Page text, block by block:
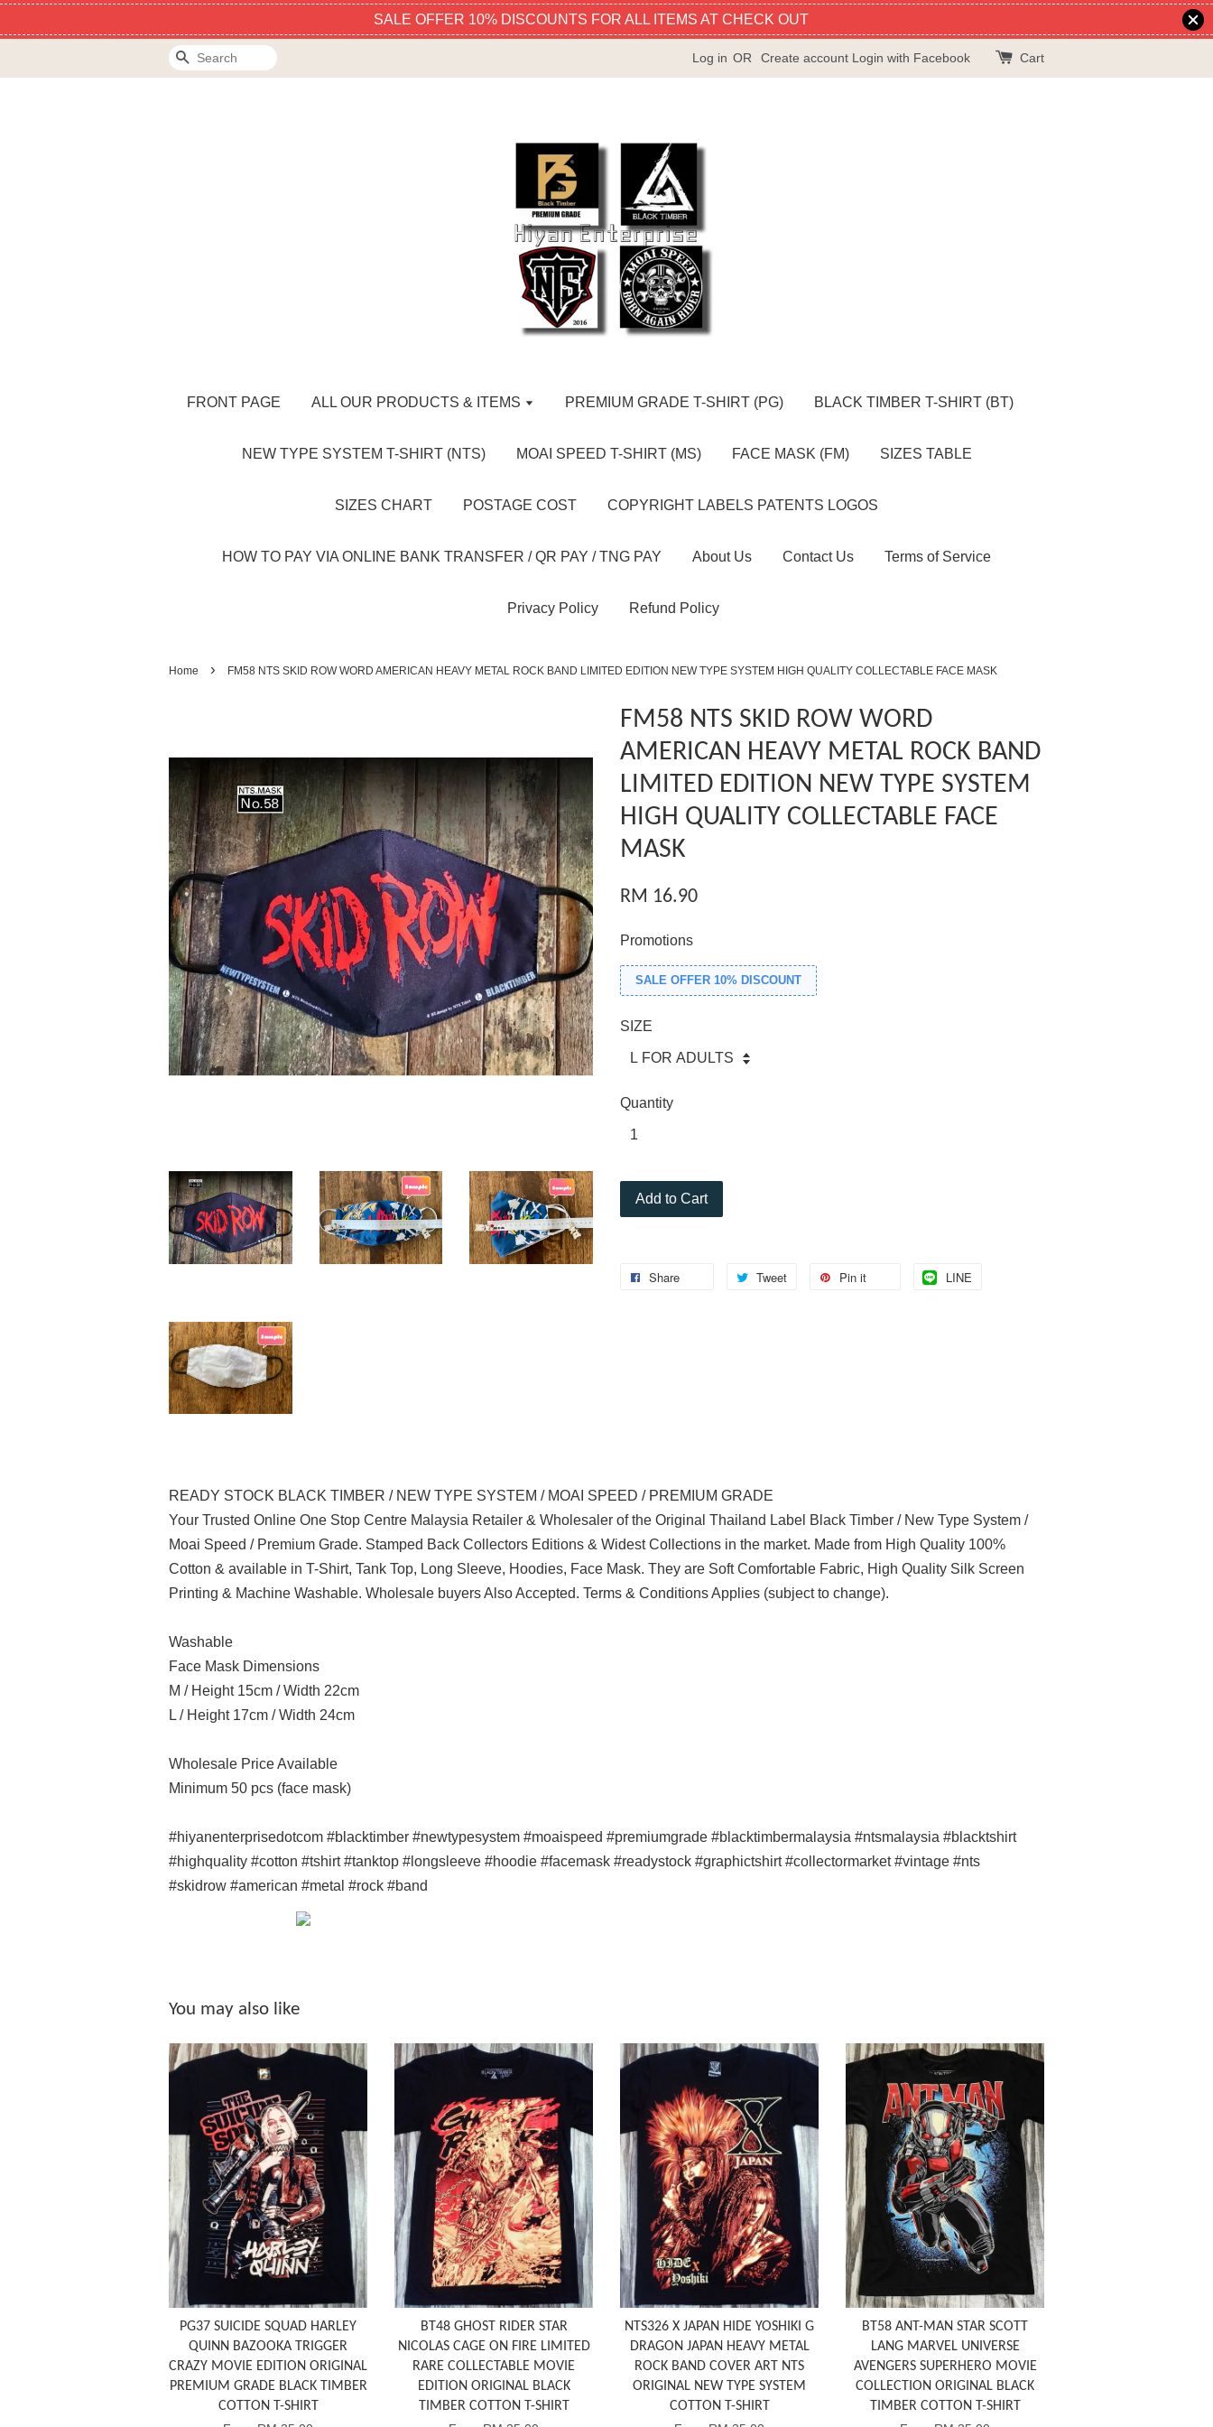
SALE OFFER 10% DISCOUNTS FOR ALL ITEMS AT CHECK OUT
Search Log in OR Create account Login with Facebook Cart
FRONT PAGE ALL OUR PRODUCTS & ITEMS PREMIUM GRADE T-SHIRT (PG) BLACK TIMBER T-SHIRT (BT)
NEW TYPE SYSTEM T-SHIRT (NTS) MOAI SPEED T-SHIRT (MS) FACE MASK (FM) SIZES TABLE
SIZES CHART POSTAGE COST COPYRIGHT LABELS PATENTS LOGOS
HOW TO PAY VIA ONLINE BANK TRANSFER / QR PAY / TNG PAY About Us Contact Us Terms of Service
Privacy Policy Refund Policy
Home › FM58 NTS SKID ROW WORD AMERICAN HEAVY METAL ROCK BAND LIMITED EDITION NEW TYPE SYSTEM HIGH QUALITY COLLECTABLE FACE MASK
FM58 NTS SKID ROW WORD
AMERICAN HEAVY METAL ROCK BAND
LIMITED EDITION NEW TYPE SYSTEM
HIGH QUALITY COLLECTABLE FACE
MASK
RM 16.90
Promotions
SALE OFFER 10% DISCOUNT
SIZE
Quantity
Add to Cart
Share Tweet Pin it LINE
READY STOCK BLACK TIMBER / NEW TYPE SYSTEM / MOAI SPEED / PREMIUM GRADE
Your Trusted Online One Stop Centre Malaysia Retailer & Wholesaler of the Original Thailand Label Black Timber / New Type System /
Moai Speed / Premium Grade. Stamped Back Collectors Editions & Widest Collections in the market. Made from High Quality 100%
Cotton & available in T-Shirt, Tank Top, Long Sleeve, Hoodies, Face Mask. They are Soft Comfortable Fabric, High Quality Silk Screen
Printing & Machine Washable. Wholesale buyers Also Accepted. Terms & Conditions Applies (subject to change).
Washable
Face Mask Dimensions
M / Height 15cm / Width 22cm
L / Height 17cm / Width 24cm
Wholesale Price Available
Minimum 50 pcs (face mask)
#hiyanenterprisedotcom #blacktimber #newtypesystem #moaispeed #premiumgrade #blacktimbermalaysia #ntsmalaysia #blacktshirt
#highquality #cotton #tshirt #tanktop #longsleeve #hoodie #facemask #readystock #graphictshirt #collectormarket #vintage #nts
#skidrow #american #metal #rock #band
You may also like
PG37 SUICIDE SQUAD HARLEY
QUINN BAZOOKA TRIGGER
CRAZY MOVIE EDITION ORIGINAL
PREMIUM GRADE BLACK TIMBER
COTTON T-SHIRT
BT48 GHOST RIDER STAR
NICOLAS CAGE ON FIRE LIMITED
RARE COLLECTABLE MOVIE
EDITION ORIGINAL BLACK
TIMBER COTTON T-SHIRT
NTS326 X JAPAN HIDE YOSHIKI G
DRAGON JAPAN HEAVY METAL
ROCK BAND COVER ART NTS
ORIGINAL NEW TYPE SYSTEM
COTTON T-SHIRT
BT58 ANT-MAN STAR SCOTT
LANG MARVEL UNIVERSE
AVENGERS SUPERHERO MOVIE
COLLECTION ORIGINAL BLACK
TIMBER COTTON T-SHIRT